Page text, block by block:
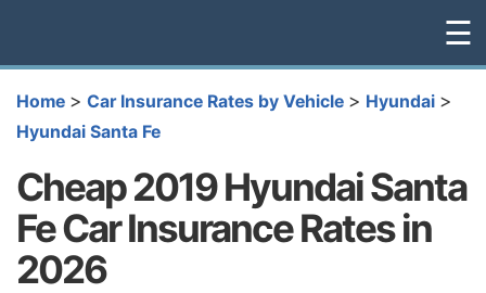
☰
Home > Car Insurance Rates by Vehicle > Hyundai >
Hyundai Santa Fe
Cheap 2019 Hyundai Santa
Fe Car Insurance Rates in
2026